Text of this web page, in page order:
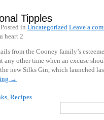
Tipples
Posted in Uncategorized Leave a
from the Cooney family’s
any other time when an excuse
new Silks Gin, which launched
→
, Recipes